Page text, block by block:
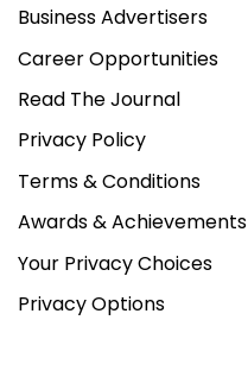
Business Advertisers
Career Opportunities
Read The Journal
Privacy Policy
Terms & Conditions
Awards & Achievements
Your Privacy Choices
Privacy Options